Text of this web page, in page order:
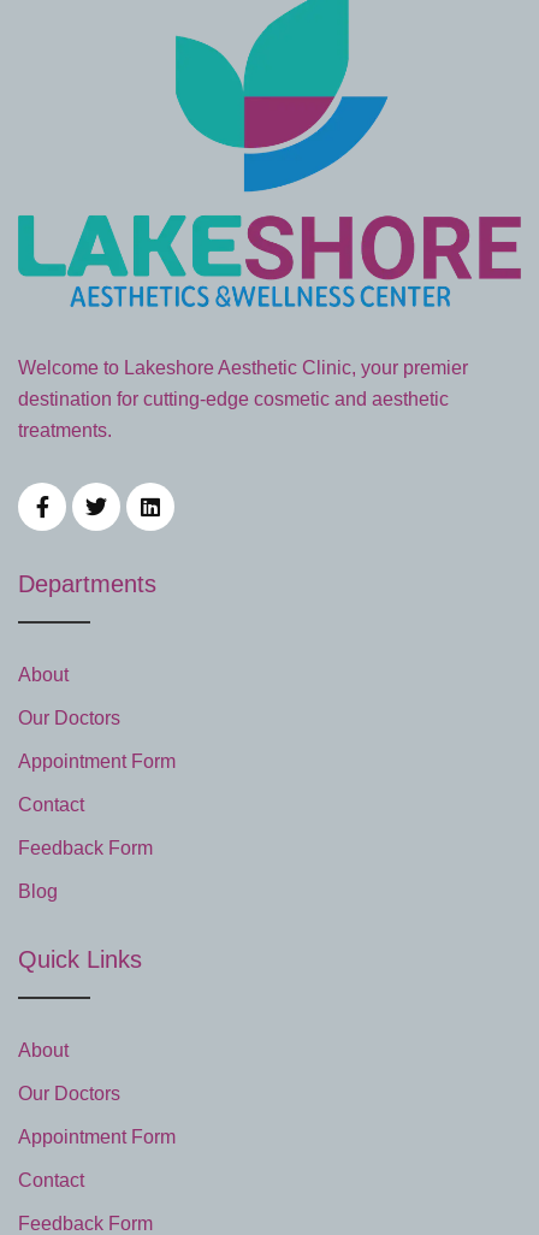
Welcome to Lakeshore Aesthetic Clinic, your premier
destination for cutting-edge cosmetic and aesthetic
treatments.
Departments
About
Our Doctors
Appointment Form
Contact
Feedback Form
Blog
Quick Links
About
Our Doctors
Appointment Form
Contact
Feedback Form